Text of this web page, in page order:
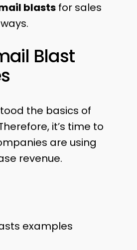
blastsfor sales
Blast
the basics of
it’s time to
are using
revenue.